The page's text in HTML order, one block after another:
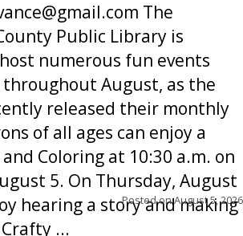
The
Public Library is
numerous fun events
August, as the
released their monthly
of all ages can enjoy a
Coloring at 10:30 a.m. on
5. On Thursday, August
hearing a story and making
...
Posted onAugust 5, 2026